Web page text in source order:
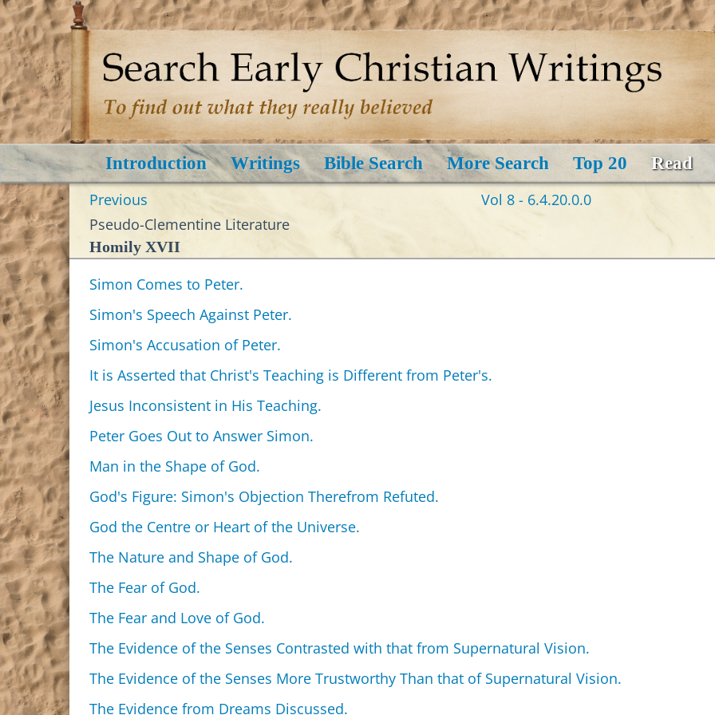
Introduction Writings Bible Search More Search Top 20 Read
Previous
Vol 8 - 6.4.20.0.0
Pseudo-Clementine Literature
Homily XVII
Simon Comes to Peter.
Simon's Speech Against Peter.
Simon's Accusation of Peter.
It is Asserted that Christ's Teaching is Different from Peter's.
Jesus Inconsistent in His Teaching.
Peter Goes Out to Answer Simon.
Man in the Shape of God.
God's Figure: Simon's Objection Therefrom Refuted.
God the Centre or Heart of the Universe.
The Nature and Shape of God.
The Fear of God.
The Fear and Love of God.
The Evidence of the Senses Contrasted with that from Supernatural Vision.
The Evidence of the Senses More Trustworthy Than that of Supernatural Vision.
The Evidence from Dreams Discussed.